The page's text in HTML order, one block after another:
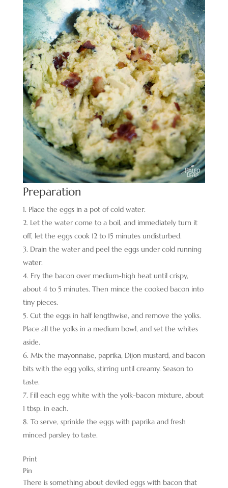
Preparation
Place the eggs in a pot of cold water.
Let the water come to a boil, and immediately turn it
off, let the eggs cook 12 to 15 minutes undisturbed.
Drain the water and peel the eggs under cold running
water.
Fry the bacon over medium-high heat until crispy,
about 4 to 5 minutes. Then mince the cooked bacon into
tiny pieces.
Cut the eggs in half lengthwise, and remove the yolks.
Place all the yolks in a medium bowl, and set the whites
aside.
Mix the mayonnaise, paprika, Dijon mustard, and bacon
bits with the egg yolks, stirring until creamy. Season to
taste.
Fill each egg white with the yolk-bacon mixture, about
1 tbsp. in each.
To serve, sprinkle the eggs with paprika and fresh
minced parsley to taste.
Print
Pin
There is something about deviled eggs with bacon that